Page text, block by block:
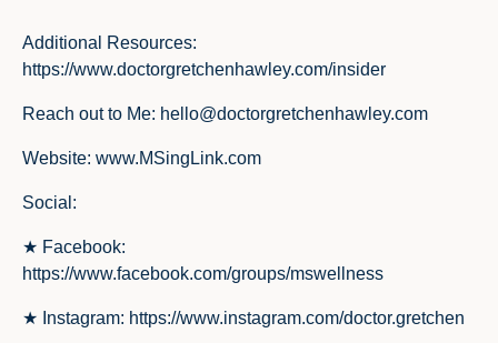
Additional Resources:
https://www.doctorgretchenhawley.com/insider
Reach out to Me: hello@doctorgretchenhawley.com
Website: www.MSingLink.com
Social :
★ Facebook:
https://www.facebook.com/groups/mswellness
★ Instagram: https://www.instagram.com/doctor.gretchen